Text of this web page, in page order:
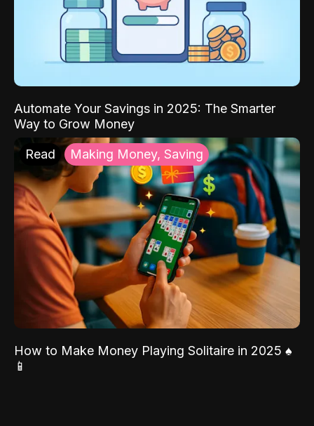
Automate Your Savings in 2025: The Smarter
Way to Grow Money
Read Making Money, Saving
How to Make Money Playing Solitaire in 2025 ♠️
📱